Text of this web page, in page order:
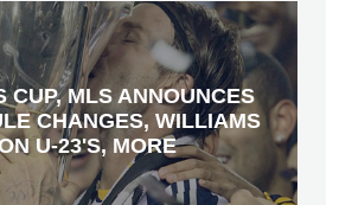
CUP, MLS ANNOUNCES
CHANGES, WILLIAMS
U-23'S, MORE